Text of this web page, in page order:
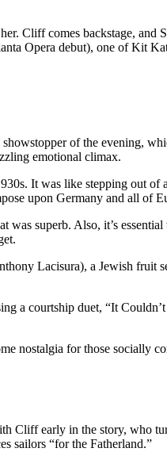
Cliff comes backstage,
Opera debut), one of Kit
of the evening,
emotional climax.
It was like stepping out
upon Germany and all of
was superb. Also, it’s
Lacisura), a Jewish fruit
courtship duet, “It
nostalgia for those socially
Cliff early in the story, who
sailors “for the Fatherland.”